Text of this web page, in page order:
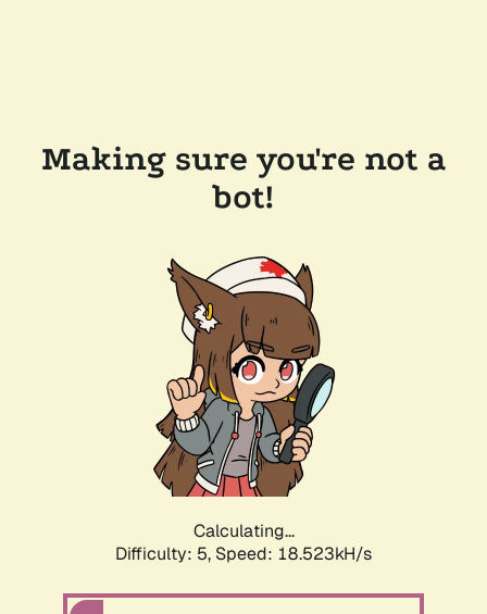
Making sure you're not a
bot!
Calculating...
Difficulty: 5, Speed: 18.523kH/s